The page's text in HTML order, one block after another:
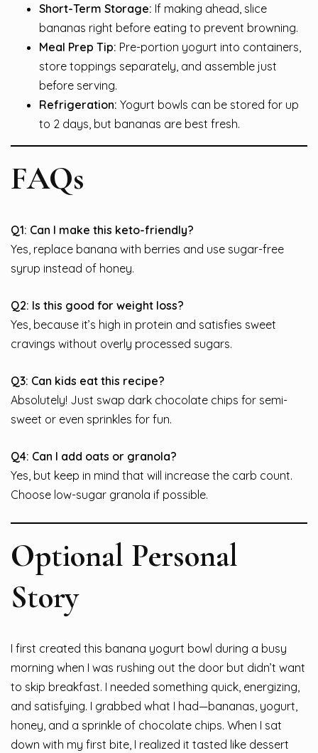
Short-Term Storage: If making ahead, slice
bananas right before eating to prevent browning.
Meal Prep Tip: Pre-portion yogurt into containers,
store toppings separately, and assemble just
before serving.
Refrigeration: Yogurt bowls can be stored for up
to 2 days, but bananas are best fresh.
FAQs
Q1: Can I make this keto-friendly?
Yes, replace banana with berries and use sugar-free
syrup instead of honey.
Q2: Is this good for weight loss?
Yes, because it’s high in protein and satisfies sweet
cravings without overly processed sugars.
Q3: Can kids eat this recipe?
Absolutely! Just swap dark chocolate chips for semi-
sweet or even sprinkles for fun.
Q4: Can I add oats or granola?
Yes, but keep in mind that will increase the carb count.
Choose low-sugar granola if possible.
Optional Personal
Story
I first created this banana yogurt bowl during a busy
morning when I was rushing out the door but didn’t want
to skip breakfast. I needed something quick, energizing,
and satisfying. I grabbed what I had—bananas, yogurt,
honey, and a sprinkle of chocolate chips. When I sat
down with my first bite, I realized it tasted like dessert